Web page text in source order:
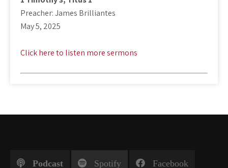
Preacher: James Brilliantes
May 5, 2025
Click here to listen more sermons
Podcast Spotify Facebook